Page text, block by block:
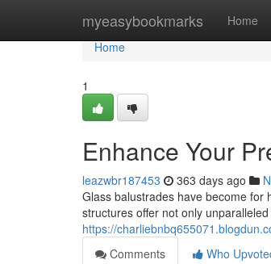
myeasybookmarks Home
Home
Home
1
Enhance Your
leazwbr187453 363 days ago
Glass balustrades have become for
structures offer not only
https://
Comments
Who